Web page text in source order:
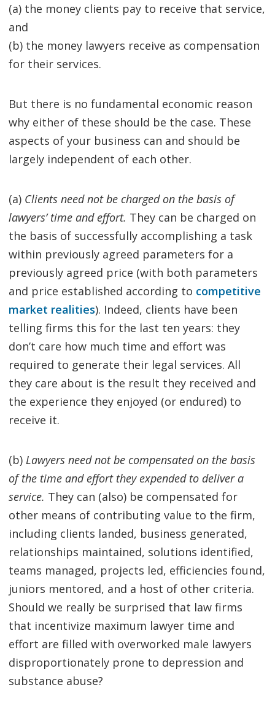
(a) the money clients pay to receive that service,
and
(b) the money lawyers receive as compensation
for their services.
But there is no fundamental economic reason
why either of these should be the case. These
aspects of your business can and should be
largely independent of each other.
(a) Clients need not be charged on the basis of
lawyers’ time and effort. They can be charged on
the basis of successfully accomplishing a task
within previously agreed parameters for a
previously agreed price (with both parameters
and price established according to competitive
market realities). Indeed, clients have been
telling firms this for the last ten years: they
don’t care how much time and effort was
required to generate their legal services. All
they care about is the result they received and
the experience they enjoyed (or endured) to
receive it.
(b)Lawyers need not be compensated on the basis
of the time and effort they expended to deliver a
service. They can (also) be compensated for
other means of contributing value to the firm,
including clients landed, business generated,
relationships maintained, solutions identified,
teams managed, projects led, efficiencies found,
juniors mentored, and a host of other criteria.
Should we really be surprised that law firms
that incentivize maximum lawyer time and
effort are filled with overworked male lawyers
disproportionately prone to depression and
substance abuse?